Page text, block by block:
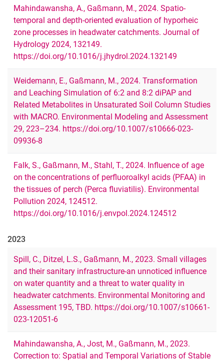
Mahindawansha, A., Gaßmann, M., 2024. Spatio-
temporal and depth-oriented evaluation of hyporheic
zone processes in headwater catchments. Journal of
Hydrology 2024, 132149.
https://doi.org/10.1016/j.jhydrol.2024.132149
Weidemann, E., Gaßmann, M., 2024. Transformation
and Leaching Simulation of 6:2 and 8:2 diPAP and
Related Metabolites in Unsaturated Soil Column Studies
with MACRO. Environmental Modeling and Assessment
29, 223–234. https://doi.org/10.1007/s10666-023-
09936-8
Falk, S., Gaßmann, M., Stahl, T., 2024. Influence of age
on the concentrations of perfluoroalkyl acids (PFAA) in
the tissues of perch (Perca fluviatilis). Environmental
Pollution 2024, 124512.
https://doi.org/10.1016/j.envpol.2024.124512
2023
Spill, C., Ditzel, L.S., Gaßmann, M., 2023. Small villages
and their sanitary infrastructure-an unnoticed influence
on water quantity and a threat to water quality in
headwater catchments. Environmental Monitoring and
Assessment 195, TBD. https://doi.org/10.1007/s10661-
023-12051-6
Mahindawansha, A., Jost, M., Gaßmann, M., 2023.
Correction to: Spatial and Temporal Variations of Stable